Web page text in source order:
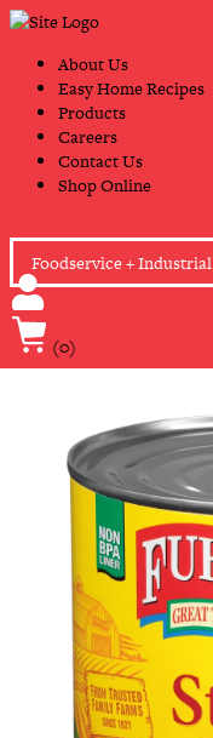
Skip
to
content
Primary
About Us
Easy Home Recipes
Products
Careers
Contact Us
Shop Online
Foodservice + Industrial
(0)